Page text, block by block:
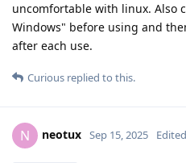
uncomfortable with linux. Also
Windows" before using and
after each use.
Curious replied to this.
N neotux Sep 15, 2025 Edited